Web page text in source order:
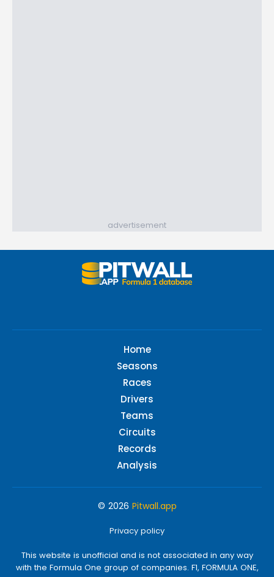
advertisement
Home
Seasons
Races
Drivers
Teams
Circuits
Records
Analysis
© 2026 Pitwall.app
Privacy policy
This website is unofficial and is not associated in any way
with the Formula One group of companies. F1, FORMULA ONE,